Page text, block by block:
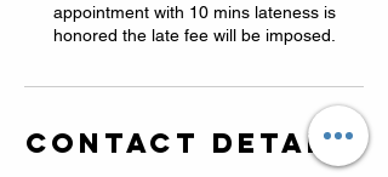
appointment with 10 mins lateness is
honored the late fee will be imposed.
Contact Details